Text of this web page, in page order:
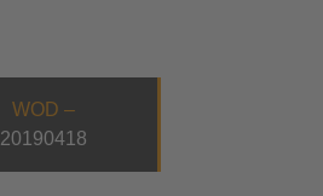
WOD –
20190418